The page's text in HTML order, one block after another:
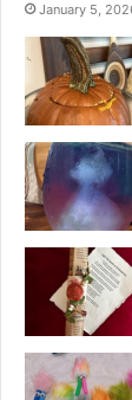
January 5,